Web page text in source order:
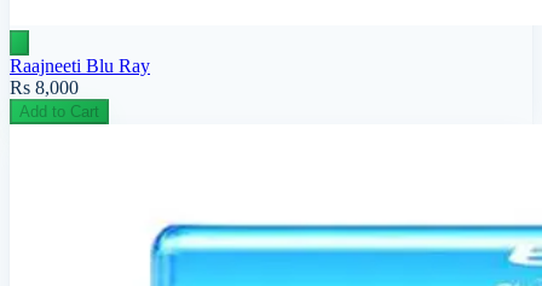
Raajneeti Blu Ray
Rs 8,000
Add to Cart